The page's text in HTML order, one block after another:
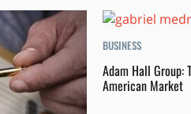
BUSINESS
Adam Hall Group:
American Market